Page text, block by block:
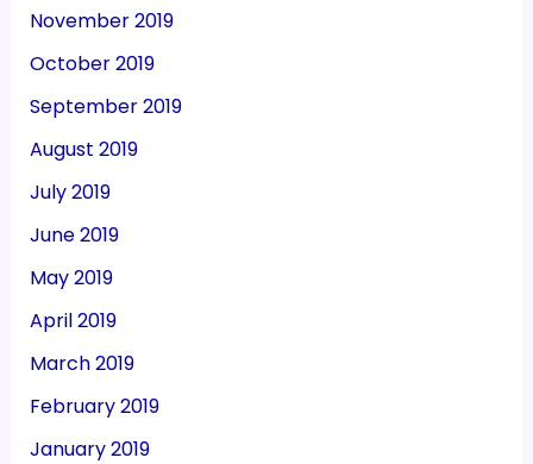
November 2019
October 2019
September 2019
August 2019
July 2019
June 2019
May 2019
April 2019
March 2019
February 2019
January 2019